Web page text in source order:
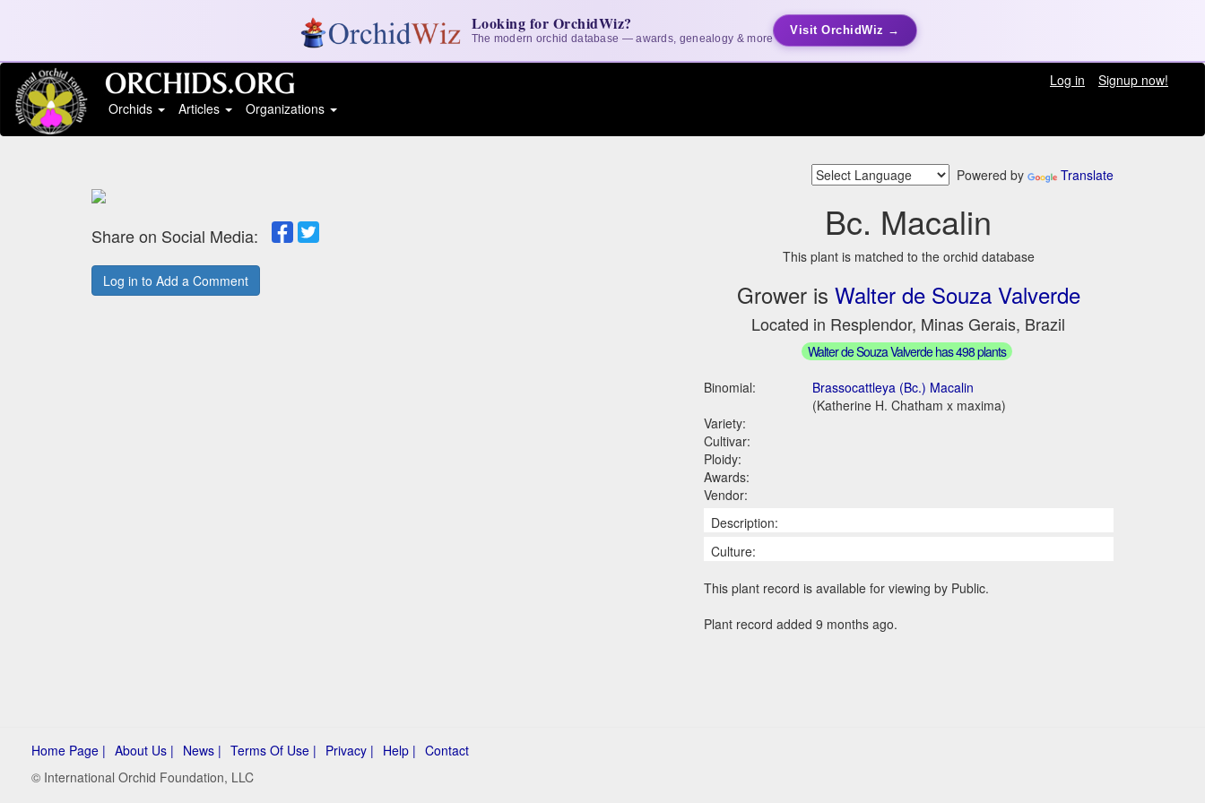
Looking for OrchidWiz?
The modern orchid database — awards, genealogy & more
Visit OrchidWiz →
Log in
Signup now!
Orchids
Articles Organizations
Powered by Translate
Share on Social Media:
Log in to Add a Comment
Bc. Macalin
This plant is matched to the orchid database
Grower is Walter de Souza Valverde
Located in Resplendor, Minas Gerais, Brazil
Walter de Souza Valverde has 498 plants
Binomial:
Brassocattleya (Bc.) Macalin
(Katherine H. Chatham x maxima)
Variety:
Cultivar:
Ploidy:
Awards:
Vendor:
Description:
Culture:
This plant record is available for viewing by Public.
Plant record added 9 months ago.
Home Page | About Us | News | Terms Of Use | Privacy | Help | Contact
© International Orchid Foundation, LLC